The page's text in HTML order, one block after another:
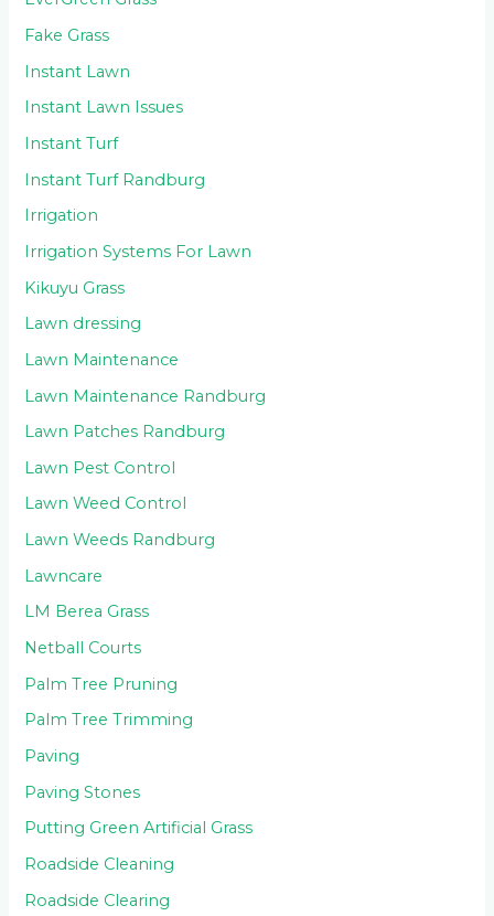
Fake Grass
Instant Lawn
Instant Lawn Issues
Instant Turf
Instant Turf Randburg
Irrigation
Irrigation Systems For Lawn
Kikuyu Grass
Lawn dressing
Lawn Maintenance
Lawn Maintenance Randburg
Lawn Patches Randburg
Lawn Pest Control
Lawn Weed Control
Lawn Weeds Randburg
Lawncare
LM Berea Grass
Netball Courts
Palm Tree Pruning
Palm Tree Trimming
Paving
Paving Stones
Putting Green Artificial Grass
Roadside Cleaning
Roadside Clearing